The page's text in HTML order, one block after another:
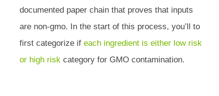
documented paper chain that proves that inputs
are non-gmo. In the start of this process, you’ll to
first categorize if each ingredient is either low risk
or high risk category for GMO contamination.